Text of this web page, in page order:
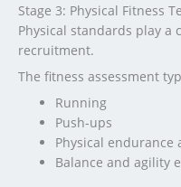
Stage 3: Physical Fitness
Physical standards play
recruitment.
The fitness assessment
Running
Push-ups
Physical endurance
Balance and agility